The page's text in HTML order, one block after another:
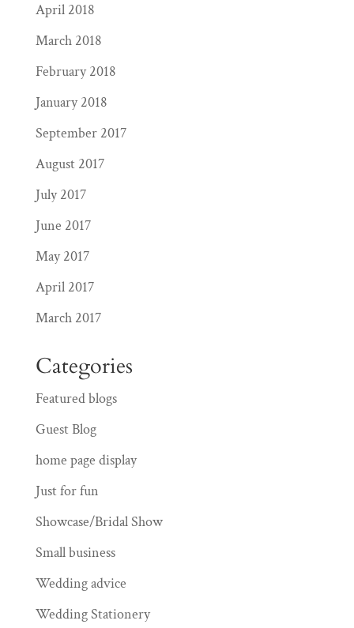
April 2018
March 2018
February 2018
January 2018
September 2017
August 2017
July 2017
June 2017
May 2017
April 2017
March 2017
Categories
Featured blogs
Guest Blog
home page display
Just for fun
Showcase/Bridal Show
Small business
Wedding advice
Wedding Stationery